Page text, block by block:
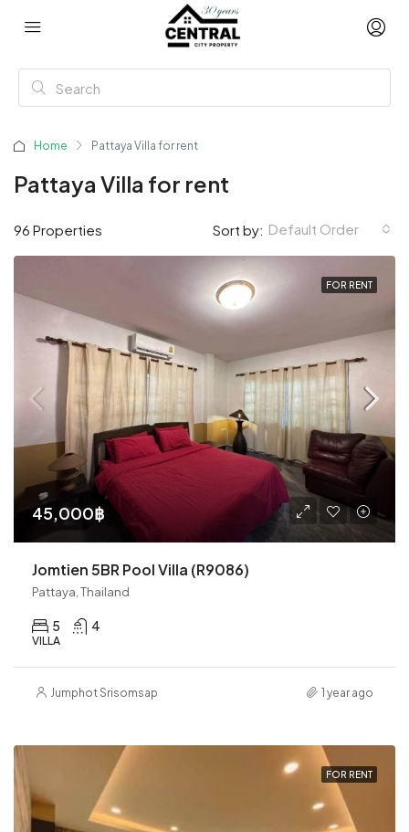
Home Pattaya Villa for rent
Pattaya Villa for rent
96 Properties Sort by: Default Order
FOR RENT
45,000฿
Jomtien 5BR Pool Villa (R9086)
Pattaya, Thailand
5 4
VILLA
Jumphot Srisomsap 1 year ago
FOR RENT